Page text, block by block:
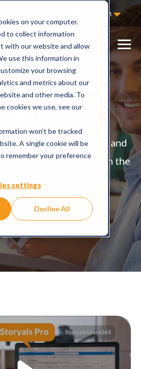
on your computer.
to collect information
with our website and allow
use this information in
your browsing
and metrics about our
and other media. To
cookies we use, see our
won’t be tracked
A single cookie will be
remember your preference
settings
Decline All
English
Pro
digital competence and
of Microsoft 365 in the